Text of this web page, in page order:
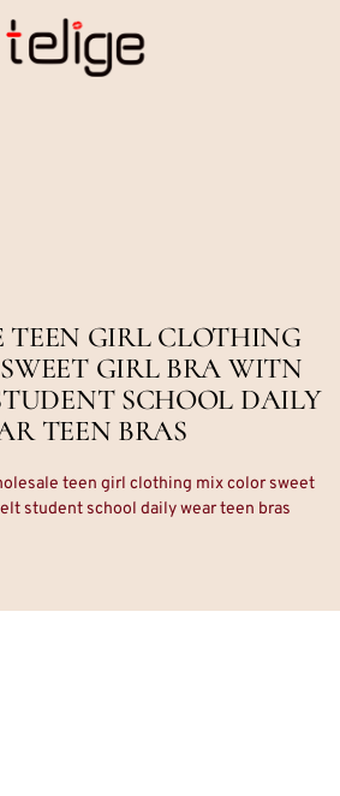
TEEN GIRL CLOTHING
GIRL BRA WITN
SCHOOL DAILY
TEEN BRAS
teen girl clothing mix color sweet
student school daily wear teen bras